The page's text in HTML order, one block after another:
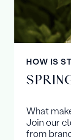
HOW IS
What
Join our
from